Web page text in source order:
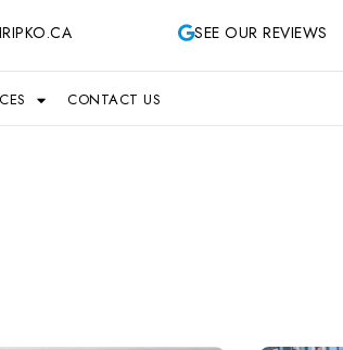
SEE OUR REVIEWS
CONTACT US